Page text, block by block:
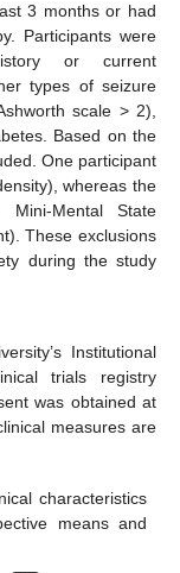
3 months or had
Participants were
or current
types of seizure
scale > 2),
Based on the
One participant
whereas the
Mental State
These exclusions
during the study
Institutional
trials registry
was obtained at
measures are
characteristics
means and